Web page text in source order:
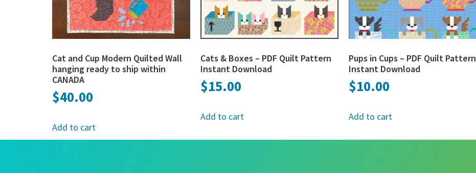
Cat and Cup Modern Quilted Wall
hanging ready to ship within
CANADA
$40.00
Add to cart
Cats & Boxes – PDF Quilt Pattern
Instant Download
$15.00
Add to cart
Pups in Cups – PDF Quilt Pattern
Instant Download
$10.00
Add to cart